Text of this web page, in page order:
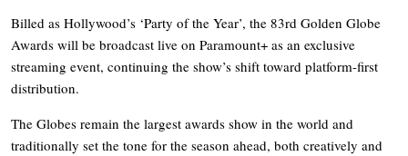
Billed as Hollywood’s ‘Party of the Year’, the 83rd Golden Globe
Awards will be broadcast live on Paramount+ as an exclusive
streaming event, continuing the show’s shift toward platform-first
distribution.
The Globes remain the largest awards show in the world and
traditionally set the tone for the season ahead, both creatively and